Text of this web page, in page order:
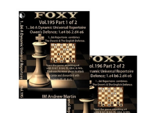
Related
Products